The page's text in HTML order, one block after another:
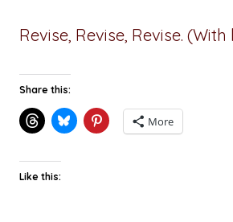
Revise, Revise, Revise.
Share this:
More
Like this: